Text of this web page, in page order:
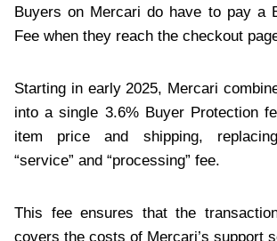
Buyers on Mercari do have to pay a
Fee when they reach the checkout
Starting in early 2025, Mercari
into a single 3.6% Buyer Protection
item price and shipping,
“service” and “processing” fee.
This fee ensures that the
covers the costs of Mercari’s support